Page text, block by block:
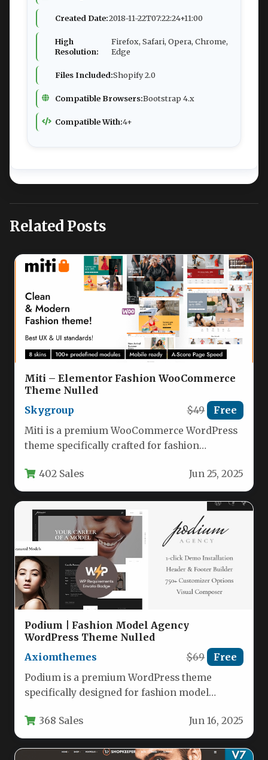
Created Date:2018-11-22T07:22:24+11:00
High
Resolution:
Firefox, Safari, Opera, Chrome,
Edge
Files Included:Shopify 2.0
Compatible Browsers:Bootstrap 4.x
Compatible With:4+
Related Posts
Miti – Elementor Fashion WooCommerce
Theme Nulled
Skygroup
$49 Free
Miti is a premium WooCommerce WordPress
theme specifically crafted for fashion
makes…
402 Sales Jun 25, 2025
Podium | Fashion Model Agency
WordPress Theme Nulled
Axiomthemes
$69 Free
Podium is a premium WordPress theme
specifically designed for fashion model
related businesses. This…
368 Sales Jun 16, 2025